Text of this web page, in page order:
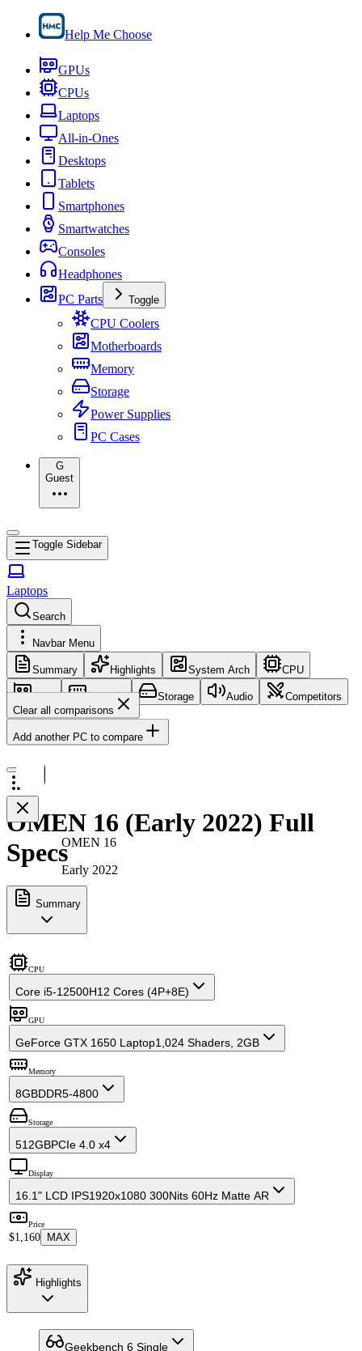
Help Me Choose
GPUs
CPUs
Laptops
All-in-Ones
Desktops
Tablets
Smartphones
Smartwatches
Consoles
Headphones
PC Parts
Toggle
CPU Coolers
Motherboards
Memory
Storage
Power Supplies
PC Cases
G
Guest
Toggle Sidebar
Laptops
Search
Navbar Menu
Summary Highlights System Arch CPU
GPU Memory Storage Audio
Competitors
Clear all comparisons
Add another PC to compare
OMEN 16
Early 2022
OMEN 16 (Early 2022) Full
Specs
Summary
CPU
Core i5-12500H12 Cores (4P+8E)
GPU
GeForce GTX 1650 Laptop1,024 Shaders, 2GB
Memory
8GBDDR5-4800
Storage
512GBPCIe 4.0 x4
Display
16.1" LCD IPS1920x1080 300Nits 60Hz Matte AR
Price
$1,160 MAX
Highlights
Geekbench 6 Single